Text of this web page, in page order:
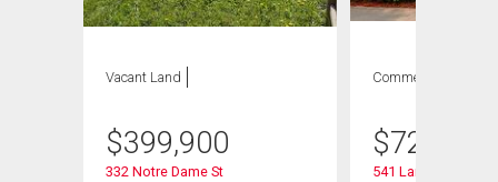
Vacant Land
$399,900
332 Notre Dame St
Commercial
$729,900
541 Langevin St